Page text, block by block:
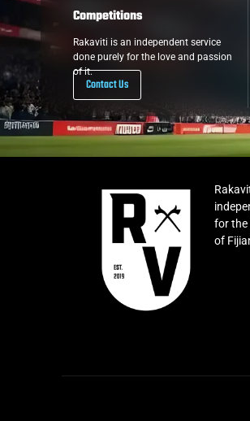
Competitions
Rakaviti is an independent service
done purely for the love and passion
of it.
Contact Us
for the
of